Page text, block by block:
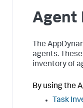
Agent
The
agents.
inventory of
By using the
Task